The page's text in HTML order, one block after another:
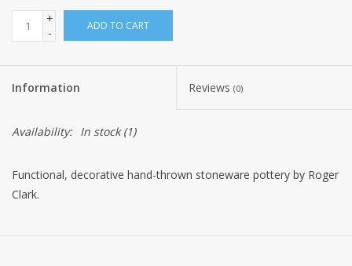
+
-
ADD TO CART
Information Reviews (0)
Availability: In stock(1)
Functional, decorative hand-thrown stoneware pottery by Roger
Clark.